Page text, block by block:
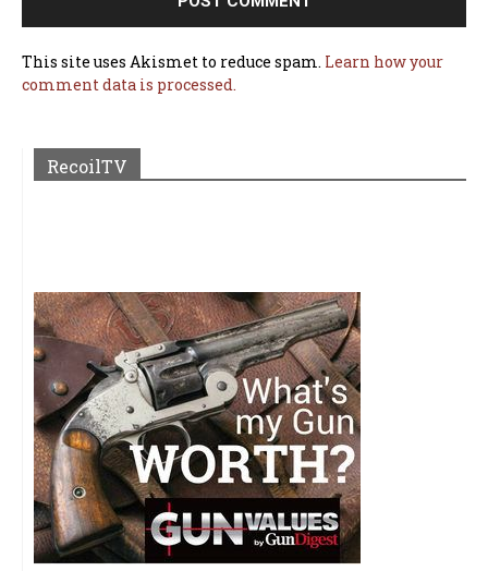
This site uses Akismet to reduce spam. Learn how your
comment data is processed.
RecoilTV